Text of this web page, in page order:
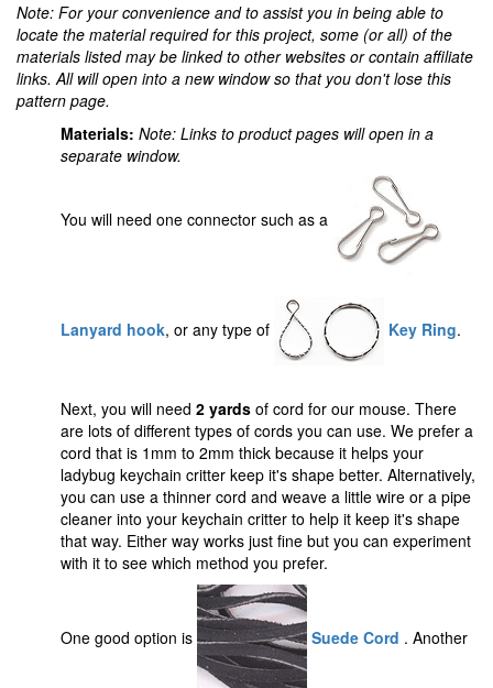
Note: For your convenience and to assist you in being able to
locate the material required for this project, some (or all) of the
materials listed may be linked to other websites or contain affiliate
links. All will open into a new window so that you don't lose this
pattern page.
Materials: Note: Links to product pages will open in a
separate window.
You will need one connector such as a
Lanyard hook, or any type of Key Ring.
Next, you will need 2 yards of cord for our mouse. There
are lots of different types of cords you can use. We prefer a
cord that is 1mm to 2mm thick because it helps your
ladybug keychain critter keep it's shape better. Alternatively,
you can use a thinner cord and weave a little wire or a pipe
cleaner into your keychain critter to help it keep it's shape
that way. Either way works just fine but you can experiment
with it to see which method you prefer.
One good option is Suede Cord . Another